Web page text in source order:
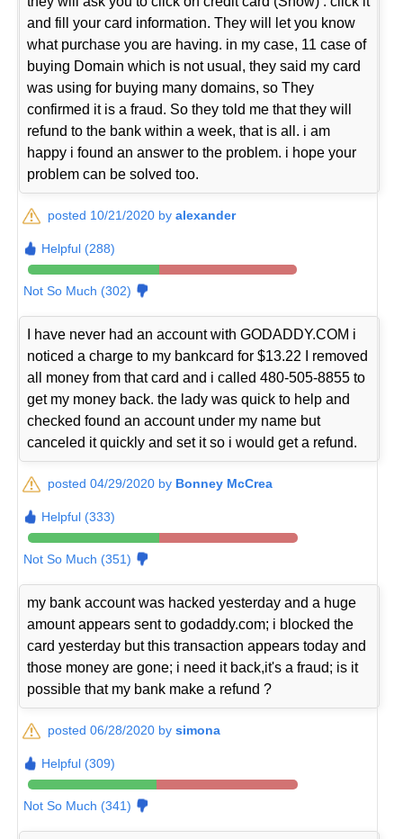
and fill your card information. They will let you know
what purchase you are having. in my case, 11 case of
buying Domain which is not usual, they said my card
was using for buying many domains, so They
confirmed it is a fraud. So they told me that they will
refund to the bank within a week, that is all. i am
happy i found an answer to the problem. i hope your
problem can be solved too.
posted 10/21/2020 byalexander
Helpful (288)
Not So Much (302)
I have never had an account with GODADDY.COM i
noticed a charge to my bankcard for $13.22 I removed
all money from that card and i called 480-505-8855 to
get my money back. the lady was quick to help and
checked found an account under my name but
canceled it quickly and set it so i would get a refund.
posted 04/29/2020 by Bonney McCrea
Helpful (333)
Not So Much (351)
my bank account was hacked yesterday and a huge
amount appears sent to godaddy.com; i blocked the
card yesterday but this transaction appears today and
those money are gone; i need it back,it's a fraud; is it
possible that my bank make a refund ?
posted 06/28/2020 bysimona
Helpful (309)
Not So Much (341)